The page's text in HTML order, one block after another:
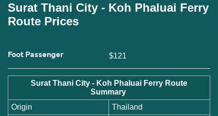
Surat Thani City - Koh Phaluai Ferry
Route Prices
Foot Passenger $121
Surat Thani City - Koh Phaluai Ferry Route
Summary
Origin
Thailand